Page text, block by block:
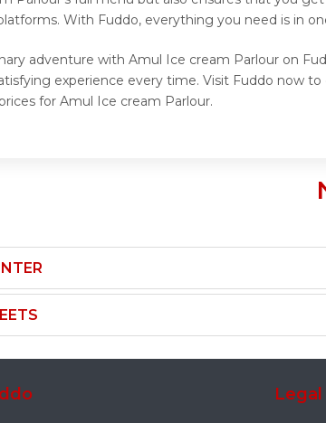
With Fuddo, everything you need is in
adventure with Amul Ice cream Parlour on
experience every time. Visit Fuddo now
for Amul Ice cream Parlour.
Legal